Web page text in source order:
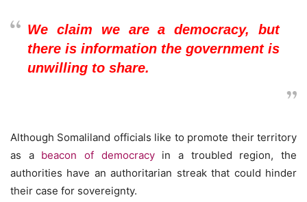
We claim we are a democracy, but
there is information the government is
unwilling to share.
Although Somaliland officials like to promote their territory
as a beacon of democracyin a troubled region, the
authorities have an authoritarian streak that could hinder
their case for sovereignty.